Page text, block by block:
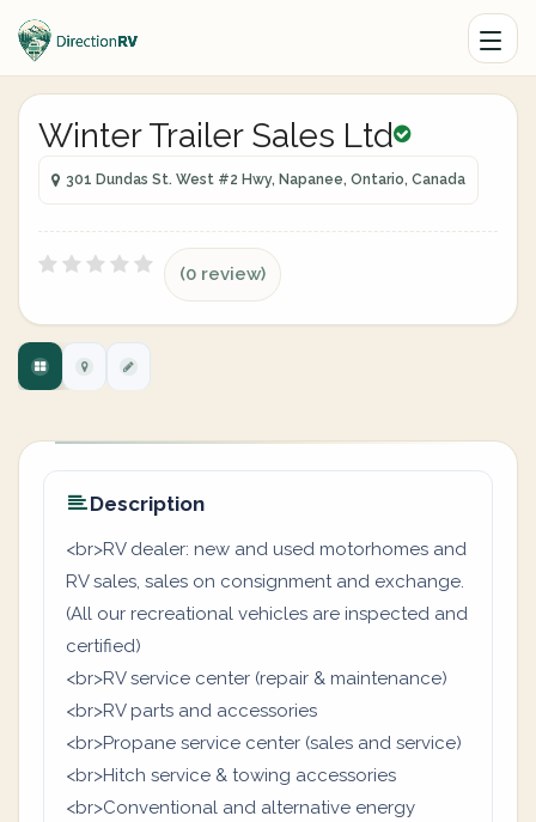
Winter Trailer Sales Ltd
301 Dundas St. West #2 Hwy, Napanee, Ontario, Canada
(0 review)
Description
<br>RV dealer: new and used motorhomes and
RV sales, sales on consignment and exchange.
(All our recreational vehicles are inspected and
certified)
<br>RV service center (repair & maintenance)
<br>RV parts and accessories
<br>Propane service center (sales and service)
<br>Hitch service & towing accessories
<br>Conventional and alternative energy